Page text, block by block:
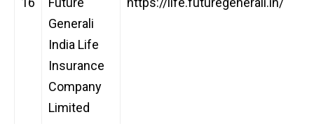
Generali
India Life
Insurance
Company
Limited